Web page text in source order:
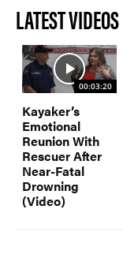
LATEST VIDEOS
00:03:20
Kayaker’s
Emotional
Reunion With
Rescuer After
Near-Fatal
Drowning
(Video)